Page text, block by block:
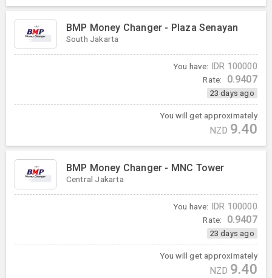
BMP Money Changer - Plaza Senayan
South Jakarta
You have: IDR 100000
Rate: 0.9407
23 days ago
You will get approximately
NZD 9.40
BMP Money Changer - MNC Tower
Central Jakarta
You have: IDR 100000
Rate: 0.9407
23 days ago
You will get approximately
NZD 9.40